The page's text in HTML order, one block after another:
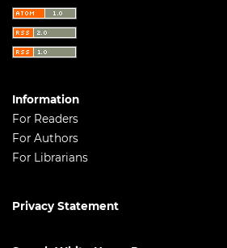
Information
For Readers
For Authors
For Librarians
Privacy Statement